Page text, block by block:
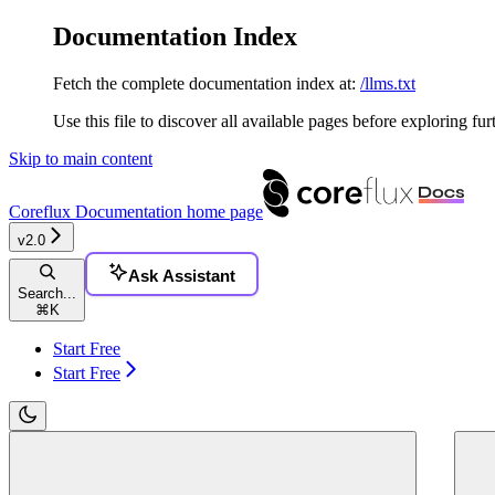
Documentation Index
Fetch the complete documentation index at: /llms.txt
Use this file to discover all available pages before exploring
Skip to main content
Coreflux Documentation home page
v2.0
Search...
⌘ K
Ask Assistant
Start Free
Start Free